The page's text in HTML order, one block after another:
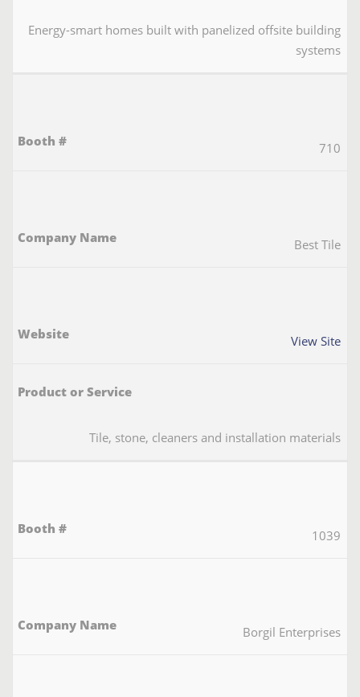
Energy-smart homes built with panelized offsite building
systems
710
Best Tile
View Site
Tile, stone, cleaners and installation materials
1039
Borgil Enterprises